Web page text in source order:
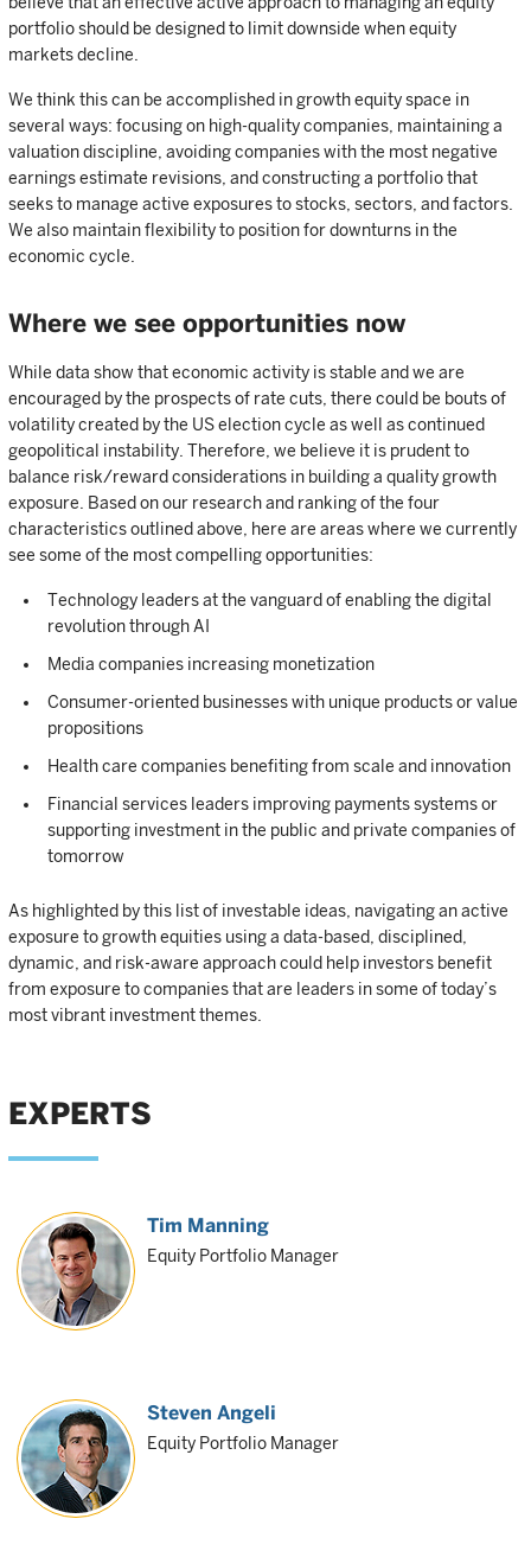
portfolio should be designed to limit downside when equity
markets decline.
We think this can be accomplished in growth equity space in
several ways: focusing on high-quality companies, maintaining a
valuation discipline, avoiding companies with the most negative
earnings estimate revisions, and constructing a portfolio that
seeks to manage active exposures to stocks, sectors, and factors.
We also maintain flexibility to position for downturns in the
economic cycle.
Where we see opportunities now
While data show that economic activity is stable and we are
encouraged by the prospects of rate cuts, there could be bouts of
volatility created by the US election cycle as well as continued
geopolitical instability. Therefore, we believe it is prudent to
balance risk/reward considerations in building a quality growth
exposure. Based on our research and ranking of the four
characteristics outlined above, here are areas where we currently
see some of the most compelling opportunities:
Technology leaders at the vanguard of enabling the digital
revolution through AI
Media companies increasing monetization
Consumer-oriented businesses with unique products or value
propositions
Health care companies benefiting from scale and innovation
Financial services leaders improving payments systems or
supporting investment in the public and private companies of
tomorrow
As highlighted by this list of investable ideas, navigating an active
exposure to growth equities using a data-based, disciplined,
dynamic, and risk-aware approach could help investors benefit
from exposure to companies that are leaders in some of today’s
most vibrant investment themes.
EXPERTS
Tim Manning
Equity Portfolio Manager
Steven Angeli
Equity Portfolio Manager